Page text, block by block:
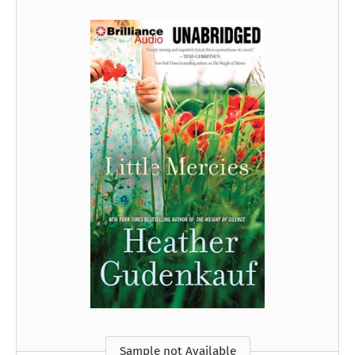
Sample not Available